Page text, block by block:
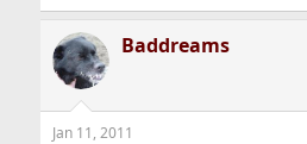
Baddreams
Jan 11, 2011